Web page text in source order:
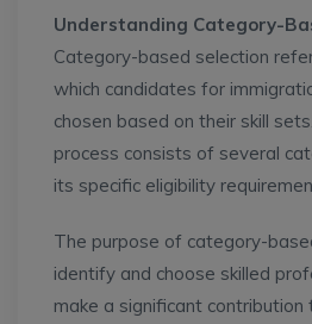
Understanding Category-
Category-based selection
which candidates for
chosen based on their skill
process consists of several
its specific eligibility
The purpose of category-
identify and choose skilled
make a significant contribution